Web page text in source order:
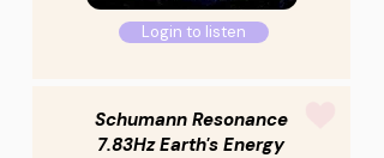
Login to listen
Schumann Resonance
7.83Hz Earth's Energy